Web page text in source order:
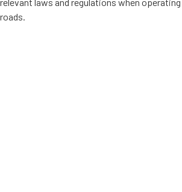
roads.